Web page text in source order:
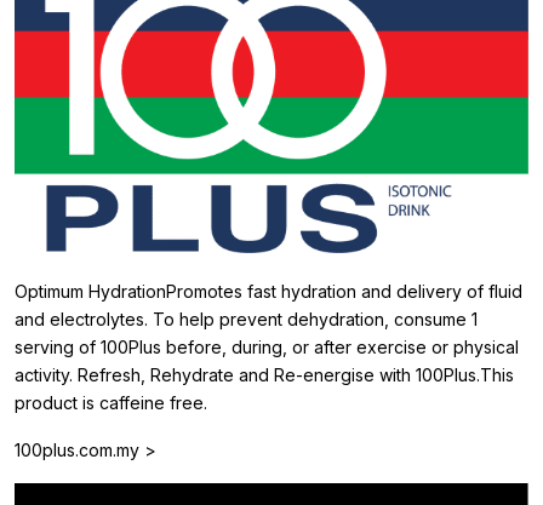
Optimum HydrationPromotes fast hydration and delivery of fluid
and electrolytes. To help prevent dehydration, consume 1
serving of 100Plus before, during, or after exercise or physical
activity. Refresh, Rehydrate and Re-energise with 100Plus.This
product is caffeine free.
100plus.com.my >